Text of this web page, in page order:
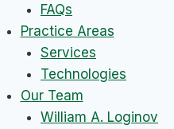
FAQs
Practice Areas
Services
Technologies
Our Team
William A. Loginov